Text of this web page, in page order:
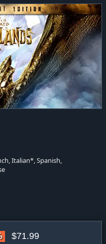
Italian*, Spanish,
$71.99